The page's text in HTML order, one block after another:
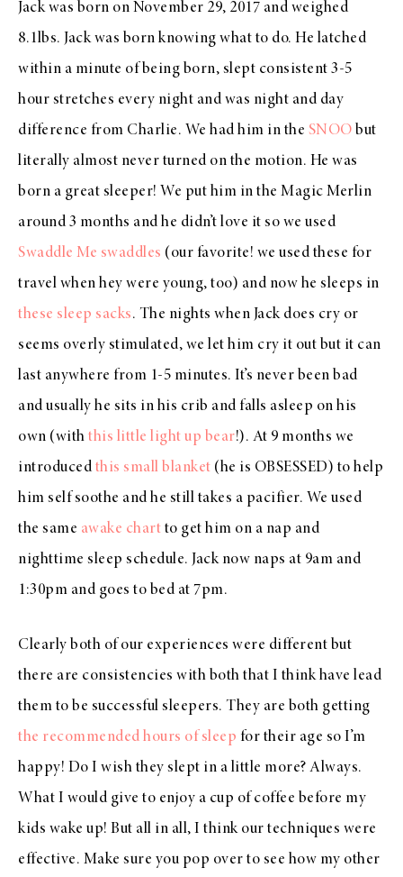
Jack was born on November 29, 2017 and weighed
8.1lbs. Jack was born knowing what to do. He latched
within a minute of being born, slept consistent 3-5
hour stretches every night and was night and day
difference from Charlie. We had him in the SNOO but
literally almost never turned on the motion. He was
born a great sleeper! We put him in the Magic Merlin
around 3 months and he didn’t love it so we used
Swaddle Me swaddles (our favorite! we used these for
travel when hey were young, too) and now he sleeps in
these sleep sacks. The nights when Jack does cry or
seems overly stimulated, we let him cry it out but it can
last anywhere from 1-5 minutes. It’s never been bad
and usually he sits in his crib and falls asleep on his
own (with this little light up bear!). At 9 months we
introduced this small blanket (he is OBSESSED) to help
him self soothe and he still takes a pacifier. We used
the same awake chart to get him on a nap and
nighttime sleep schedule. Jack now naps at 9am and
1:30pm and goes to bed at 7pm.
Clearly both of our experiences were different but
there are consistencies with both that I think have lead
them to be successful sleepers. They are both getting
the recommended hours of sleep for their age so I’m
happy! Do I wish they slept in a little more? Always.
What I would give to enjoy a cup of coffee before my
kids wake up! But all in all, I think our techniques were
effective. Make sure you pop over to see how my other